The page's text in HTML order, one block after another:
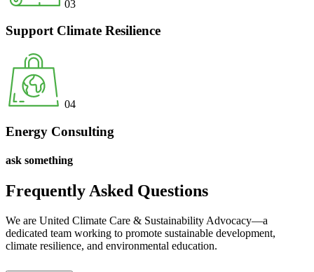
03
Support Climate Resilience
04
Energy Consulting
ask something
Frequently Asked Questions
We are United Climate Care & Sustainability Advocacy—a
dedicated team working to promote sustainable development,
climate resilience, and environmental education.